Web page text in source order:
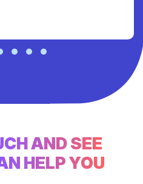
AND SEE
HELP YOU